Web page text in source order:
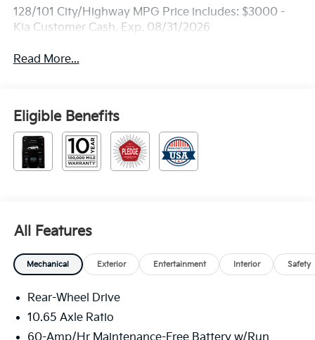
128/101 City/Highway MPG Price includes: $3000 -
Kia Customer Cash. Exp. 08/31/2026
Read More...
Eligible Benefits
All Features
Mechanical Exterior Entertainment Interior Safety
Rear-Wheel Drive
10.65 Axle Ratio
60-Amp/Hr Maintenance-Free Battery w/Run